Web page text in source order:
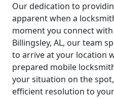
Our dedication to
apparent when a
moment you connect
Billingsley, AL, our team
to arrive at your location
prepared mobile
your situation on the
efficient resolution to